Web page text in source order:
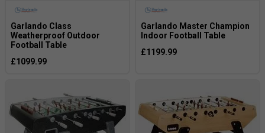
Garlando Class
Weatherproof Outdoor
Football Table
£1099.99
Garlando Master Champion
Indoor Football Table
£1199.99